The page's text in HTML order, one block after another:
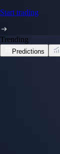
Start trading
Trending
Predictions